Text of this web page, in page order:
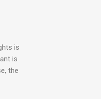
is
is
the